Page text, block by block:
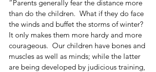
“Parents generally fear the distance more
than do the children.  What if they do face
the winds and buffet the storms of winter?
It only makes them more hardy and more
courageous.  Our children have bones and
muscles as well as minds; while the latter
are being developed by judicious training,